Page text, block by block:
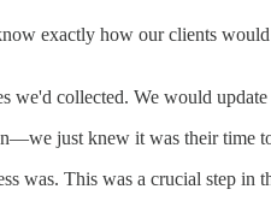
exactly how our clients
collected. We would
just knew it was their time
was. This was a crucial step